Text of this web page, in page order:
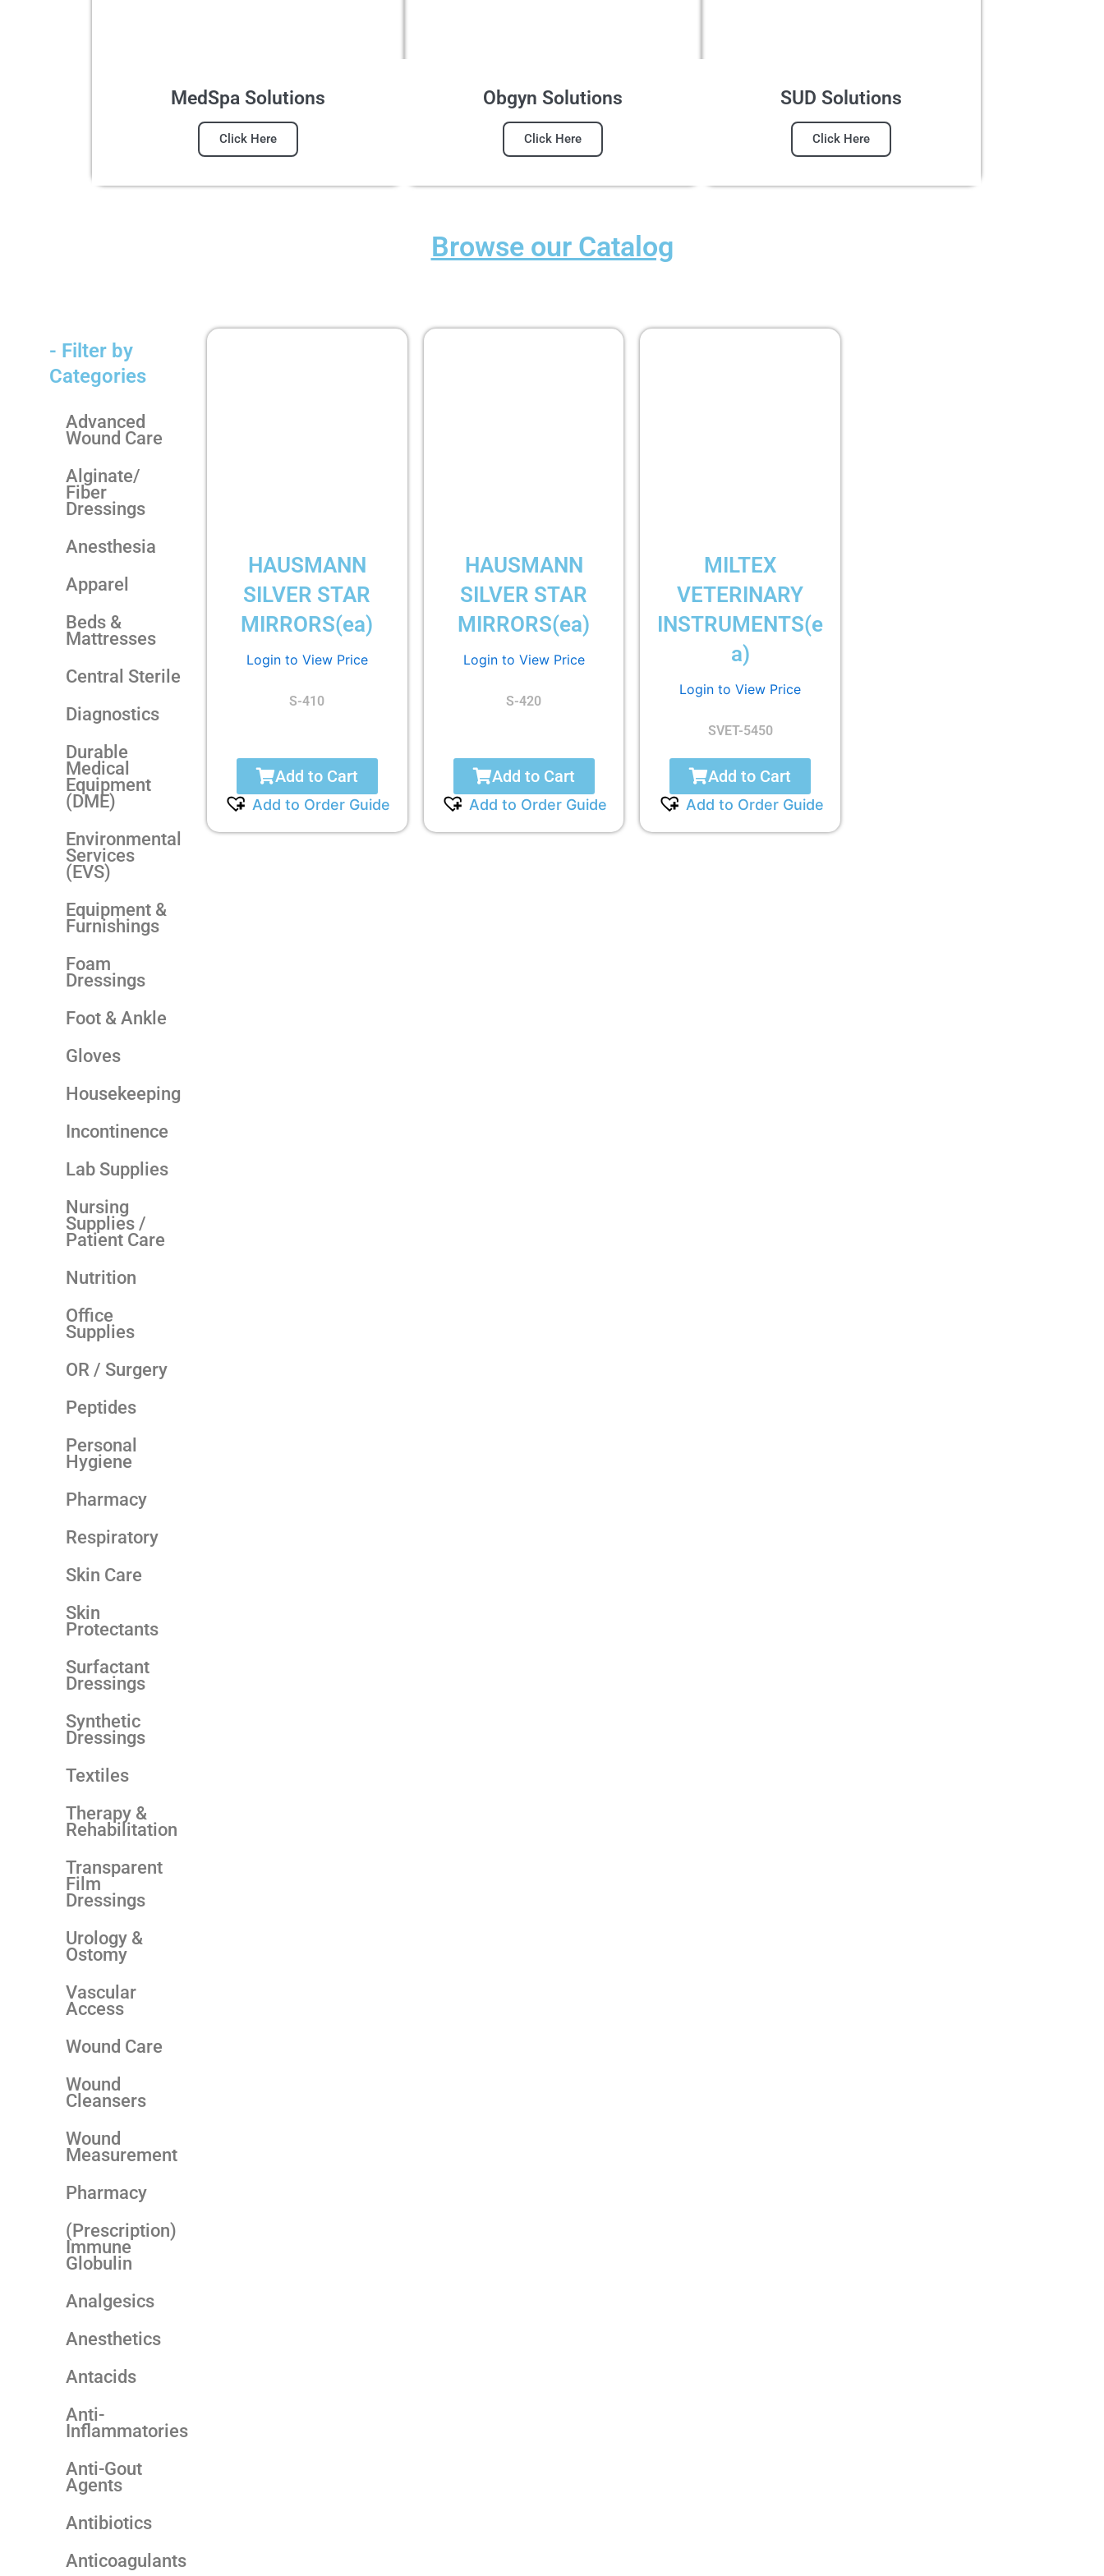
MedSpa Solutions
Click Here
Obgyn Solutions
Click Here
SUD Solutions
Click Here
Browse our Catalog
- Filter by
Categories
Advanced
Wound Care
Alginate/
Fiber
Dressings
Anesthesia
Apparel
Beds &
Mattresses
Central Sterile
Diagnostics
Durable
Medical
Equipment
(DME)
Environmental
Services
(EVS)
Equipment &
Furnishings
Foam
Dressings
Foot & Ankle
Gloves
Housekeeping
Incontinence
Lab Supplies
Nursing
Supplies /
Patient Care
Nutrition
Office
Supplies
OR / Surgery
Peptides
Personal
Hygiene
Pharmacy
Respiratory
Skin Care
Skin
Protectants
Surfactant
Dressings
Synthetic
Dressings
Textiles
Therapy &
Rehabilitation
Transparent
Film
Dressings
Urology &
Ostomy
Vascular
Access
Wound Care
Wound
Cleansers
Wound
Measurement
Pharmacy
(Prescription)
Immune
Globulin
Analgesics
Anesthetics
Antacids
Anti-
Inflammatories
Anti-Gout
Agents
Antibiotics
Anticoagulants
HAUSMANN
SILVER STAR
MIRRORS(ea)
Login to View Price
S-410
Add to Cart
Add to Order Guide
HAUSMANN
SILVER STAR
MIRRORS(ea)
Login to View Price
S-420
Add to Cart
Add to Order Guide
MILTEX
VETERINARY
INSTRUMENTS(e
a)
Login to View Price
SVET-5450
Add to Cart
Add to Order Guide